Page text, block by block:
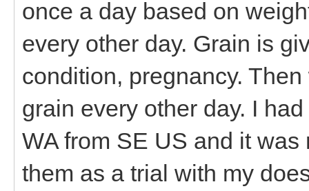
once a day based on
every other day. Grain is
condition, pregnancy.
grain every other day. I
WA from SE US and it
them as a trial with my